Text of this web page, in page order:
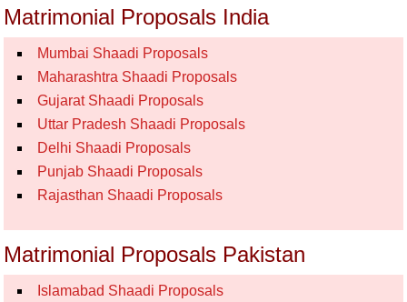
Matrimonial Proposals India
Mumbai Shaadi Proposals
Maharashtra Shaadi Proposals
Gujarat Shaadi Proposals
Uttar Pradesh Shaadi Proposals
Delhi Shaadi Proposals
Punjab Shaadi Proposals
Rajasthan Shaadi Proposals
Matrimonial Proposals Pakistan
Islamabad Shaadi Proposals